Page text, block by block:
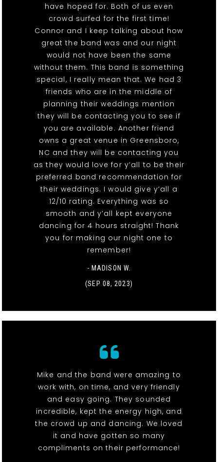
have hoped for. Both of us even
crowd surfed for the first time!
Connor and I keep talking about how
great the band was and our night
would not have been the same
without them. This band is something
special, I really mean that. We had 3
friends who are in the middle of
planning their weddings mention
they will be contacting you to see if
you are available. Another friend
owns a great venue in Greensboro,
NC and they will be contacting you
as they would love for y’all to be their
preferred band recommendation for
their weddings. I would give y’all a
12/10 rating. Everything was so
smooth and y’all kept everyone
dancing for 4 hours straight! Thank
you for making our night one to
remember!
- MADISON W.
(SEP 08, 2023)
Mike and the band were amazing to
work with, on time, and very friendly
and easy going. They sounded
incredible, kept the energy high, and
the crowd up and dancing. We loved
it and have gotten so many
compliments on their performance!